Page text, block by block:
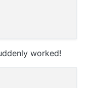
worked!